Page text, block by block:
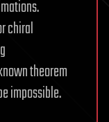
chiral
theorem
impossible.